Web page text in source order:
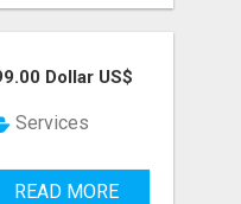
WHO CONTROL THE
Dollar US$
Services
READ MORE